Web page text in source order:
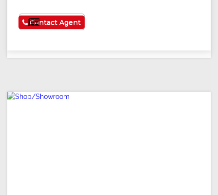
See More
Contact Agent